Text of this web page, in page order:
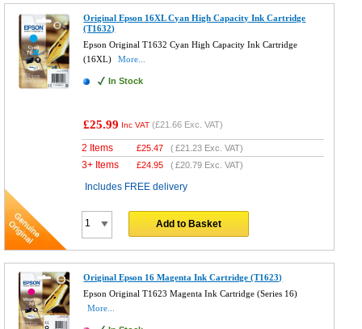
Original Epson 16XL Cyan High Capacity Ink Cartridge
(T1632)
Epson Original T1632 Cyan High Capacity Ink Cartridge
(16XL)
More...
In Stock
£25.99 Inc VAT (£21.66 Exc. VAT)
2 Items £25.47 (£21.23 Exc. VAT)
3+ Items £24.95 (£20.79 Exc. VAT)
Includes FREE delivery
Add to Basket
Original Epson 16 Magenta Ink Cartridge (T1623)
Epson Original T1623 Magenta Ink Cartridge (Series 16)
More...